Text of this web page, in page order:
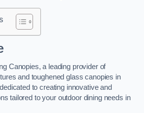
Canopies, a leading provider of
and toughened glass canopies in
to creating innovative and
tailored to your outdoor dining needs in